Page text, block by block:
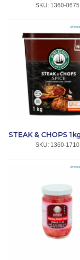
SKU: 1360-0675
SKU: 1360-1710